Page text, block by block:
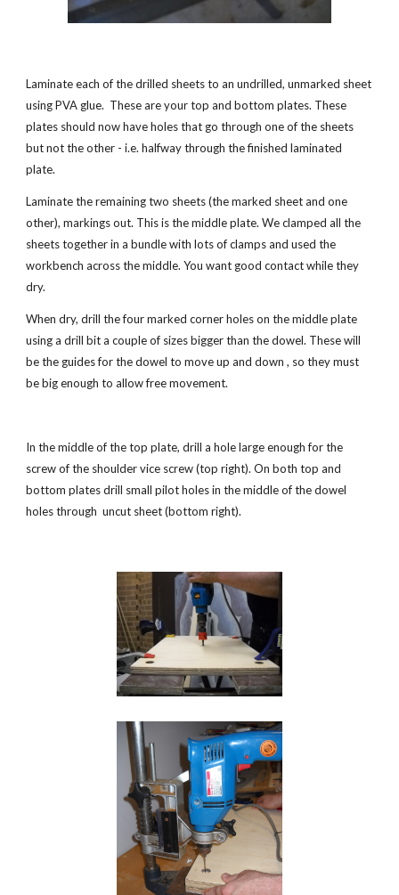
Laminate each of the drilled sheets to an undrilled, unmarked sheet
using PVA glue.  These are your top and bottom plates. These
plates should now have holes that go through one of the sheets
but not the other - i.e. halfway through the finished laminated
plate.
Laminate the remaining two sheets (the marked sheet and one
other), markings out. This is the middle plate. We clamped all the
sheets together in a bundle with lots of clamps and used the
workbench across the middle. You want good contact while they
dry.
When dry, drill the four marked corner holes on the middle plate
using a drill bit a couple of sizes bigger than the dowel. These will
be the guides for the dowel to move up and down , so they must
be big enough to allow free movement.
In the middle of the top plate, drill a hole large enough for the
screw of the shoulder vice screw (top right). On both top and
bottom plates drill small pilot holes in the middle of the dowel
holes through  uncut sheet (bottom right).